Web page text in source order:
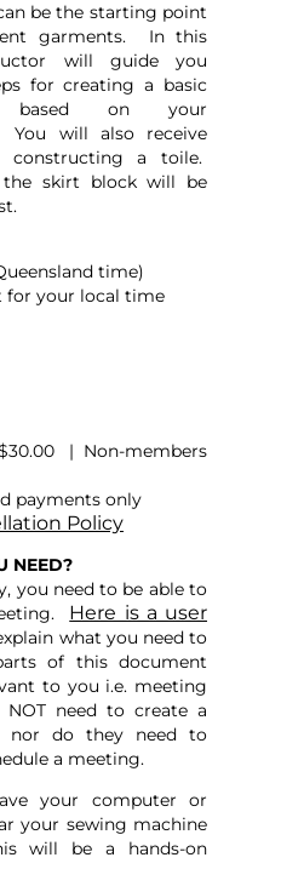
be the starting point
garments. In this
will guide you
for creating a basic
on your
You will also receive
constructing a toile.
skirt block will be
time)
for your local time
| Non-members
payments only
Policy
NEED?
you need to be able to
Here is a user
what you need to
of this document
to you i.e. meeting
NOT need to create a
nor do they need to
a meeting.
your computer or
your sewing machine
will be a hands-on